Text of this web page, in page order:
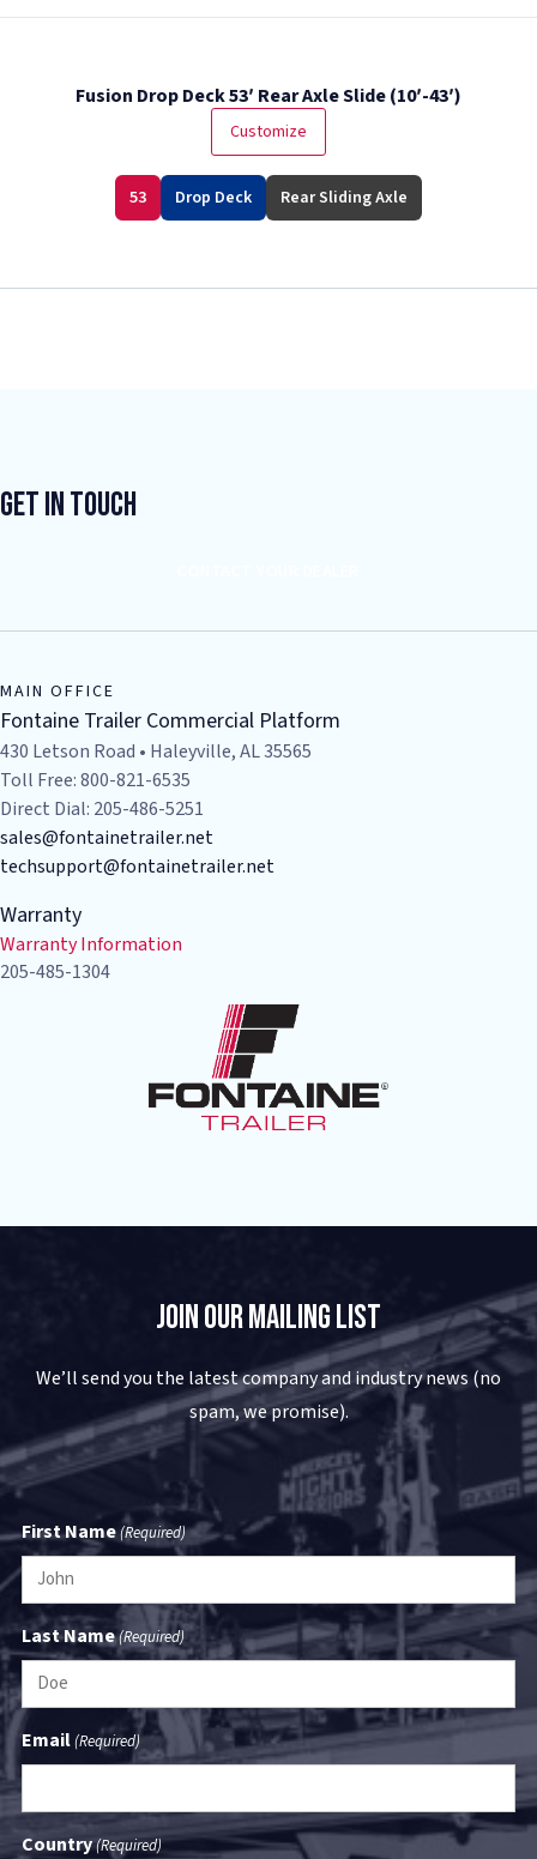
Fusion Drop Deck 53′ Rear Axle Slide (10′-43′)
Customize
53 Drop Deck Rear Sliding Axle
Get In Touch
MAIN OFFICE
Fontaine Trailer Commercial Platform
430 Letson Road • Haleyville, AL 35565
Toll Free: 800-821-6535
Direct Dial: 205-486-5251
sales@fontainetrailer.net
techsupport@fontainetrailer.net
Warranty
Warranty Information
205-485-1304
Join Our Mailing List
We’ll send you the latest company and industry news (no
spam, we promise).
First Name(Required)
Last Name(Required)
Email(Required)
Country(Required)